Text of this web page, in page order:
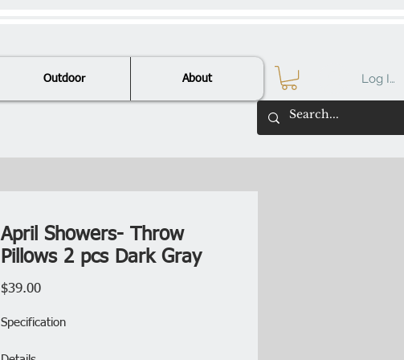
Outdoor About Log In
April Showers- Throw
Pillows 2 pcs Dark Gray
$39.00Price
Specification